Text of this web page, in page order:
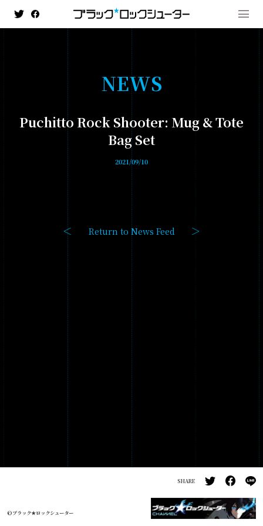
MENU
NEWS
HISTORY
ANIMATION
- BLACK★★ROCK SHOOTER: DAWN FALL
- TV ANIMATION BLACK ROCK SHOOTER
PRODUCTS
NEWS
Puchitto Rock Shooter: Mug & Tote
Bag Set
2021/09/10
Return to News Feed
SHARE
©ブラック★ロックシューター